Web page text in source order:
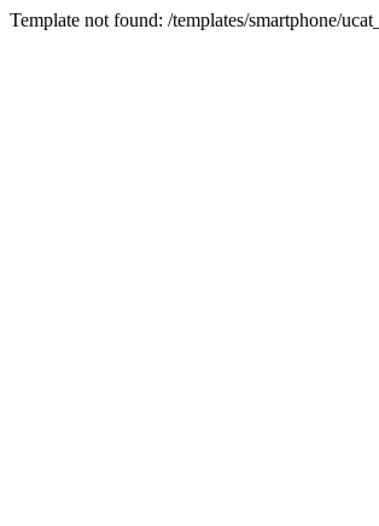
Template not found: /templates/smartphone/